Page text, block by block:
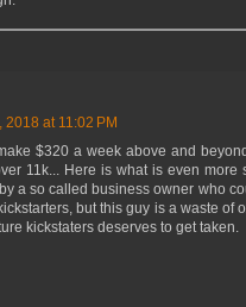
2018 at 11:02 PM
$320 a week above and
11k... Here is what is even
a so called business owner who
but this guy is a waste of
kickstaters deserves to get taken.